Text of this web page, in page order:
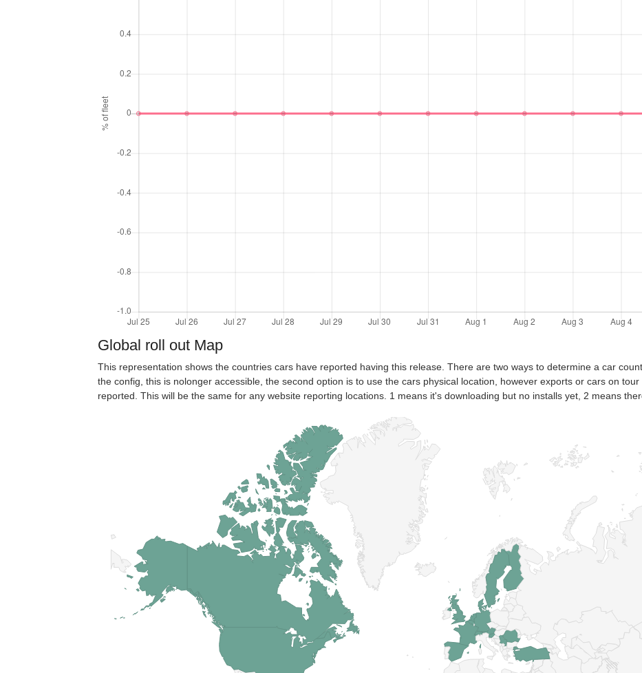
Global roll out Map
This representation shows the countries cars have reported having this release. There are two ways to determine a car
the config, this is nolonger accessible, the second option is to use the cars physical location, however exports or cars on
reported. This will be the same for any website reporting locations. 1 means it's downloading but no installs yet, 2 means